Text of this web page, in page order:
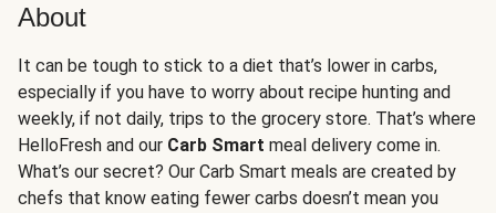
About
It can be tough to stick to a diet that’s lower in carbs,
especially if you have to worry about recipe hunting and
weekly, if not daily, trips to the grocery store. That’s where
HelloFresh and our Carb Smart meal delivery come in.
What’s our secret? Our Carb Smart meals are created by
chefs that know eating fewer carbs doesn’t mean you